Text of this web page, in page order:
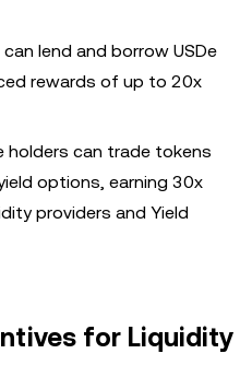
can lend and borrow USDe
rewards of up to 20x
holders can trade tokens
options, earning 30x
providers and Yield
for Liquidity